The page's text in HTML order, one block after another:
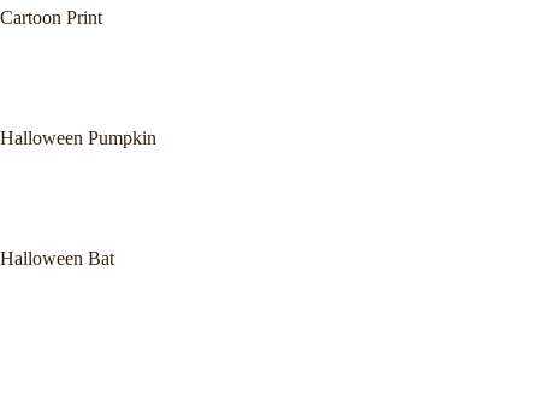
Cartoon Print
Halloween Pumpkin
Halloween Bat